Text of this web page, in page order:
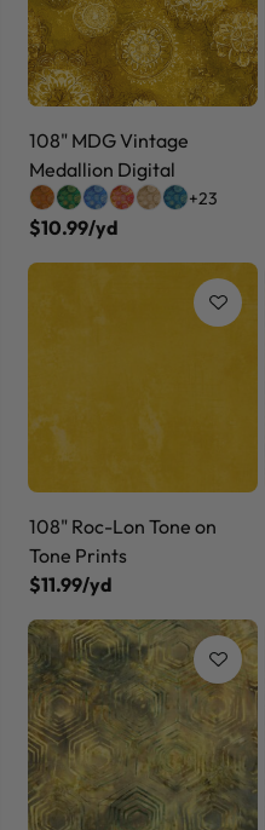
108" MDG Vintage
Medallion Digital
+23
$10.99/yd
108" Roc-Lon Tone on
Tone Prints
$11.99/yd